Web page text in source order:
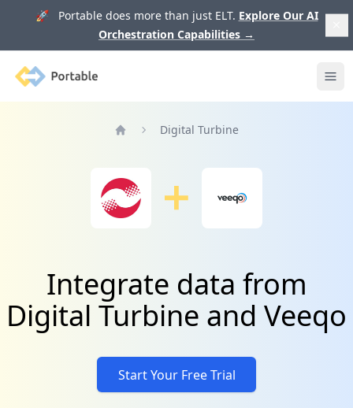
🚀 Portable does more than just ELT. Explore Our AI
Orchestration Capabilities →
Portable
Digital Turbine
Integrate data from
Digital Turbine and Veeqo
Start Your Free Trial